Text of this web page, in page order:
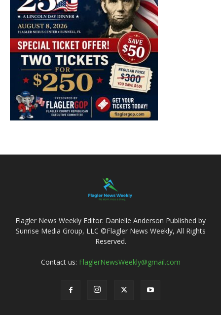
Flagler News Weekly Editor: Danielle Anderson Published by
Sunrise Media Group, LLC ©Flagler News Weekly, All Rights
Reserved.
Contact us: FlaglerNewsWeekly@gmail.com